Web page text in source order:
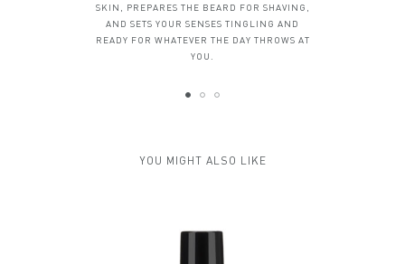
SKIN, PREPARES THE BEARD FOR SHAVING,
AND SETS YOUR SENSES TINGLING AND
READY FOR WHATEVER THE DAY THROWS AT
YOU.
YOU MIGHT ALSO LIKE